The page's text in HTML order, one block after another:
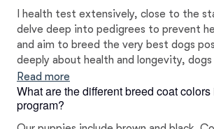
I health test extensively, close to the
delve deep into pedigrees to prevent
and aim to breed the very best dogs
deeply about health and longevity,
physically capable and intelligent, as well
and loving.
Read more
What are the different breed coat colors
program?